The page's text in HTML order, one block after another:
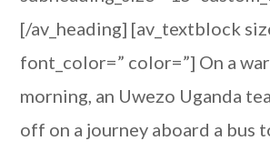
[/av_heading] [av_textblock
font_color=” color=”] On a
morning, an Uwezo Uganda
off on a journey aboard a bus